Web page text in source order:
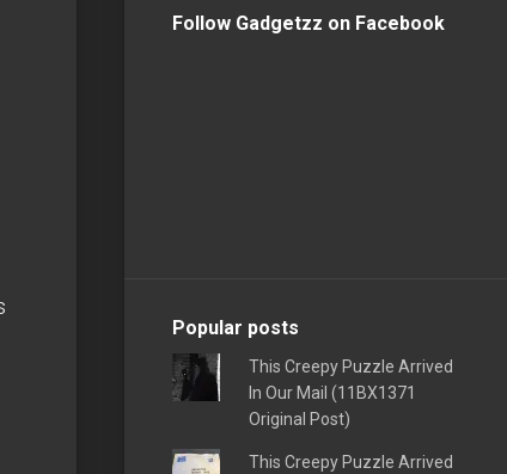
Follow Gadgetzz on Facebook
Popular posts
This Creepy Puzzle Arrived
In Our Mail (11BX1371
Original Post)
This Creepy Puzzle Arrived